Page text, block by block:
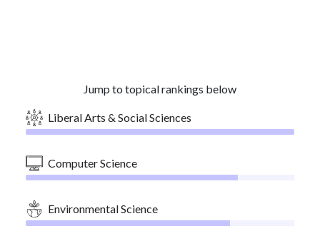
Jump to topical rankings below
Liberal Arts & Social Sciences
Computer Science
Environmental Science